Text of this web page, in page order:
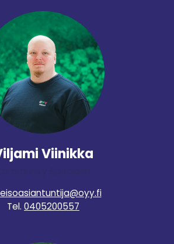
Viinikka
Tel. 0405200557